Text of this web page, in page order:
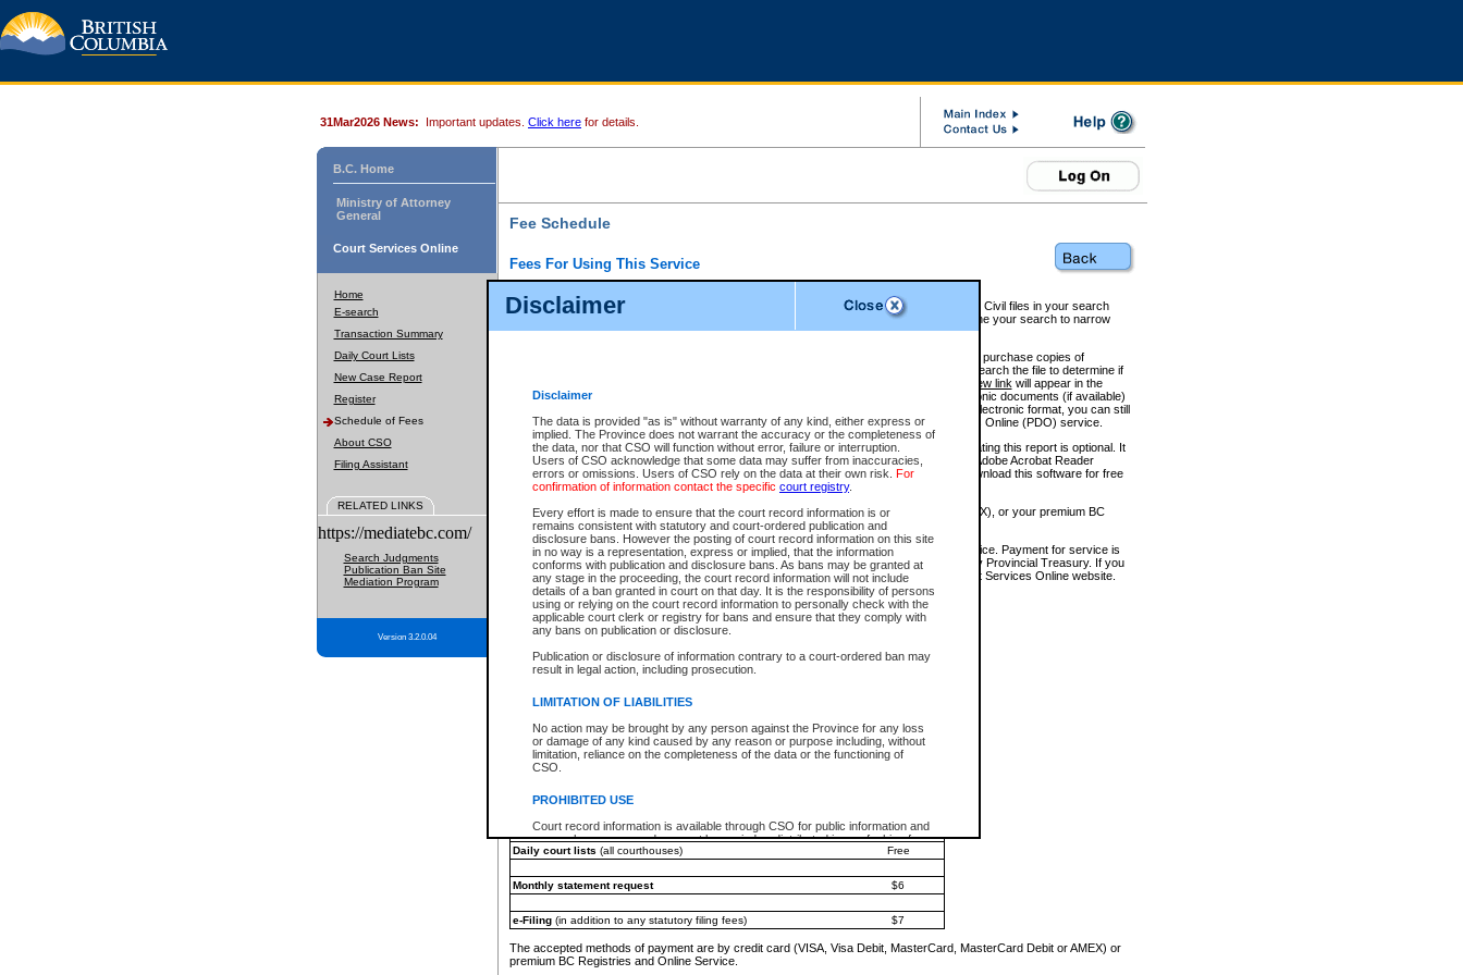
Disclaimer
Disclaimer
The data is provided "as is" without warranty of any kind, either express or
implied. The Province does not warrant the accuracy or the completeness of
the data, nor that CSO will function without error, failure or interruption.
Users of CSO acknowledge that some data may suffer from inaccuracies,
errors or omissions. Users of CSO rely on the data at their own risk. For
confirmation of information contact the specific court registry.
Every effort is made to ensure that the court record information is or
remains consistent with statutory and court-ordered publication and
disclosure bans. However the posting of court record information on this site
in no way is a representation, express or implied, that the information
conforms with publication and disclosure bans. As bans may be granted at
any stage in the proceeding, the court record information will not include
details of a ban granted in court on that day. It is the responsibility of persons
using or relying on the court record information to personally check with the
applicable court clerk or registry for bans and ensure that they comply with
any bans on publication or disclosure.
Publication or disclosure of information contrary to a court-ordered ban may
result in legal action, including prosecution.
LIMITATION OF LIABILITIES
No action may be brought by any person against the Province for any loss
or damage of any kind caused by any reason or purpose including, without
limitation, reliance on the completeness of the data or the functioning of
CSO.
PROHIBITED USE
Court record information is available through CSO for public information and
research purposes and may not be copied or distributed in any fashion for
resale or other commercial use without the express written permission of the
Office of the Chief Justice of the Supreme Court (Supreme Court
information) or Office of the Chief Judge (Provincial Court information). The
information and research provided the material is accurately reproduced and
an acknowledgement made of the source.
Any other use of CSO or court record information available through CSO is
expressly prohibited. Persons found misusing this privilege will lose access
31Mar2026 News: Important updates. Click here for details.
B.C. Home
Ministry of Attorney
General
Court Services Online
Home
E-search
Transaction Summary
Daily Court Lists
New Case Report
Register
Schedule of Fees
About CSO
Filing Assistant
RELATED LINKS
https://mediatebc.com/
Search Judgments
Publication Ban Site
Mediation Program
Version 3.2.0.04
Fee Schedule
Fees For Using This Service
For a $6 fee, you can view the file details for any one of the Provincial and Supreme Court Civil files in your search
results index. There is no charge to view Provincial Criminal and Traffic files. You can refine your search to narrow
down the results before choosing a file to view.
CSO e-search users have the ability to access electronic documents (if available), and to purchase copies of
documents that are currently viewable through CSO e-search. Users will first need to e-search the file to determine if
View link will appear in the
Document Request column. For a $6 fee per file, you can view and print any of the electronic documents (if available)
next to the document. If the document is not in the electronic format, you can still
obtain a copy of the document using theRequest linkto access the Purchase Documents Online (PDO) service.
There is an additional charge of $6 to generate aCivil orAppealSummary Report. Generating this report is optional. It
is a formatted PDF version of all of the file detail information available through e-search. (Adobe Acrobat Reader
version 7.0 or higher is required in order to generate a File Summary Report. You can download this software for free
at http://www.adobe.com/products/acrobat/readstep.html)
You must pay with a credit card (VISA, Visa Debit, MasterCard, MasterCard Debit or AMEX), or your premium BC
Registries and Online Service account.
Each fee is quoted in Canadian dollars. Fees must be paid in full before receiving the service. Payment for service is
provided through a secure and encrypted Internet site, which is provided and managed by Provincial Treasury. If you
experience any technical difficulties, a request for a refund can be completed on the Court Services Online website.
For further details, please refer to theGuide for Refund Requests.
The following is a schedule of fees for the services that are currently available:
e-Search - Provincial and Supreme Court civil
Search database for existing files
*View and print electronic documents - per file
$6
*Purchase documents online - each document
$10
Search database for existing files
Daily court lists (all courthouses) Free
Monthly statement request $6
e-Filing(in addition to any statutory filing fees) $7
The accepted methods of payment are by credit card (VISA, Visa Debit, MasterCard, MasterCard Debit or AMEX) or
premium BC Registries and Online Service.